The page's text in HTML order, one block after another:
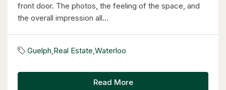
front door. The photos, the feeling of the space, and
the overall impression all...
Guelph,Real Estate,Waterloo
Read More
177 Piper Street
Ayr, Ontario